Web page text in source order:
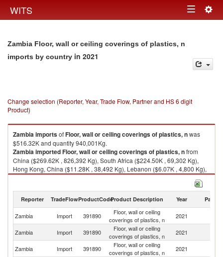
WITS Toggle
Zambia Floor, wall or ceiling coverings of plastics, n
imports by country in 2021
Change selection (Reporter, Year, Trade Flow, Partner and HS 6 digit
Product)
ZambiaimportsofFloor, wall or ceiling coverings of plastics, nwas
$516.32K and quantity 940,001Kg.
ZambiaimportedFloor, wall or ceiling coverings of plastics, nfrom
China ($269.62K , 826,392 Kg), South Africa ($224.50K , 69,302 Kg),
Hong Kong, China ($11.28K , 38,492 Kg), Lebanon ($6.07K , 4,800 Kg),
India ($3.98K , 680 Kg).
Reporter TradeFlowProductCodeProduct Description Year Partner
Zambia Import 391890
Floor, wall or ceiling
coverings of plastics, n
2021
Zambia Import 391890
Floor, wall or ceiling
coverings of plastics, n
2021
Zambia Import 391890
Floor, wall or ceiling
coverings of plastics, n
2021